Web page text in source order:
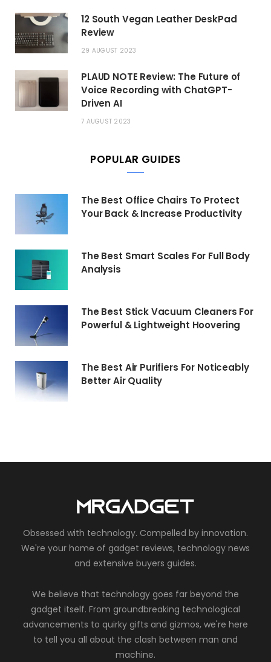
12 South Vegan Leather DeskPad
Review
29 AUGUST 2023
PLAUD NOTE Review: The Future of
Voice Recording with ChatGPT-
Driven AI
7 AUGUST 2023
POPULAR GUIDES
The Best Office Chairs To Protect
Your Back & Increase Productivity
The Best Smart Scales For Full Body
Analysis
The Best Stick Vacuum Cleaners For
Powerful & Lightweight Hoovering
The Best Air Purifiers For Noticeably
Better Air Quality
Obsessed with technology. Compelled by innovation.
We're your home of gadget reviews, technology news
and extensive buyers guides.
We believe that technology goes far beyond the
gadget itself. From groundbreaking technological
advancements to quirky gifts and gizmos, we're here
to tell you all about the clash between man and
machine.